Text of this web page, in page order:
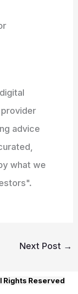
advice
what we
Next Post →
Rights Reserved